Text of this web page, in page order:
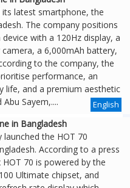
its latest smartphone, the
The company positions
with a 120Hz display, a
a 6,000mAh battery,
to the company, the
performance, an
life, and a premium aesthetic
Sayem,....
English
in Bangladesh
launched the HOT 70
According to a press
70 is powered by the
Ultimate chipset, and